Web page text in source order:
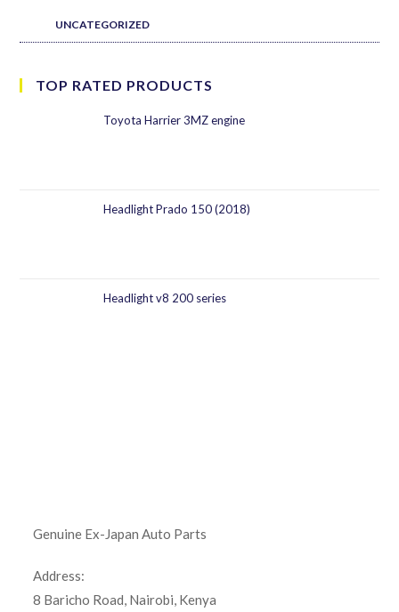
UNCATEGORIZED
TOP RATED PRODUCTS
Toyota Harrier 3MZ engine
Headlight Prado 150 (2018)
Headlight v8 200 series
Genuine Ex-Japan Auto Parts
Address:
8 Baricho Road, Nairobi, Kenya